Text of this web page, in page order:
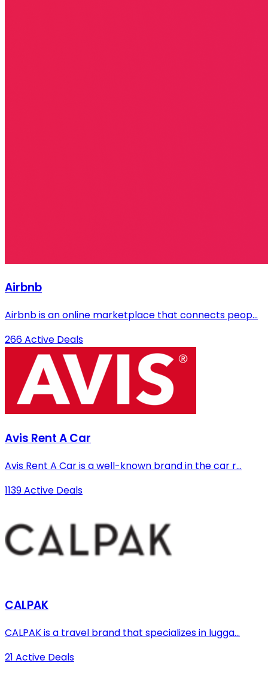
Airbnb
Airbnb is an online marketplace that connects peop...
266 Active Deals
Avis Rent A Car
Avis Rent A Car is a well-known brand in the car r...
1139 Active Deals
CALPAK
CALPAK is a travel brand that specializes in lugga...
21 Active Deals